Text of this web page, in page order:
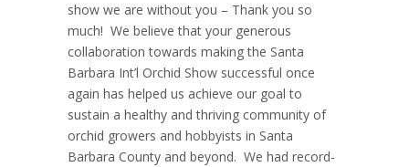
show we are without you – Thank you so
much! We believe that your generous
collaboration towards making the Santa
Barbara Int’l Orchid Show successful once
again has helped us achieve our goal to
sustain a healthy and thriving community of
orchid growers and hobbyists in Santa
Barbara County and beyond. We had record-